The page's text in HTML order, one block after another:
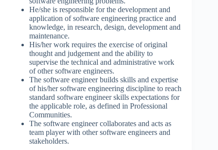
He/she is responsible for the development and
application of software engineering practice and
knowledge, in research, design, development and
maintenance.
His/her work requires the exercise of original
thought and judgement and the ability to
supervise the technical and administrative work
of other software engineers.
The software engineer builds skills and expertise
of his/her software engineering discipline to reach
standard software engineer skills expectations for
the applicable role, as defined in Professional
Communities.
The software engineer collaborates and acts as
team player with other software engineers and
stakeholders.